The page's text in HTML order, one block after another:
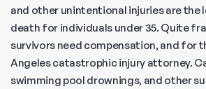
and other unintentional injuries are the
death for individuals under 35. Quite
survivors need compensation, and for
Angeles catastrophic injury attorney.
swimming pool drownings, and other